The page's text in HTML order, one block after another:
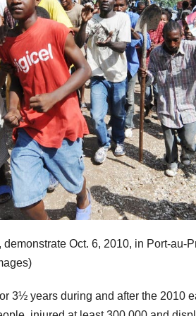
Oct. 6, 2010, in Port-au-
3½ years during and after the 2010